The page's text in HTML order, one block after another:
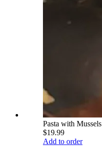
Pasta with Mussels
$19.99
Add to order